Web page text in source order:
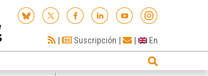
| Suscripción | | En